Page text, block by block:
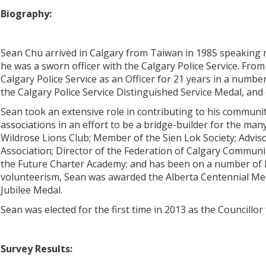
Biography:
Sean Chu arrived in Calgary from Taiwan in 1985
he was a sworn officer with the Calgary Police Service.
Calgary Police Service as an Officer for 21 years in a
the Calgary Police Service Distinguished Service Medal,
Sean took an extensive role in contributing to his
associations in an effort to be a bridge-builder for the
Wildrose Lions Club; Member of the Sien Lok Society;
Association; Director of the Federation of Calgary
the Future Charter Academy; and has been on a number
volunteerism, Sean was awarded the Alberta Centennial
Jubilee Medal.
Sean was elected for the first time in 2013 as the
Survey Results: